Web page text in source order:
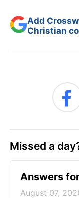
Add
Christian
Missed a
Answers
August 07,